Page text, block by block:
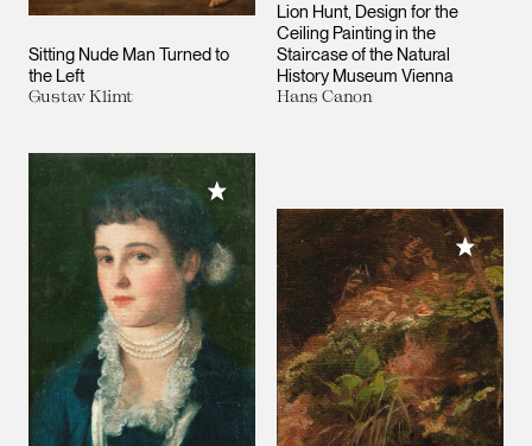
Sitting Nude Man Turned to
the Left
Gustav Klimt
Lion Hunt, Design for the
Ceiling Painting in the
Staircase of the Natural
History Museum Vienna
Hans Canon
Add to My Collection
Add to